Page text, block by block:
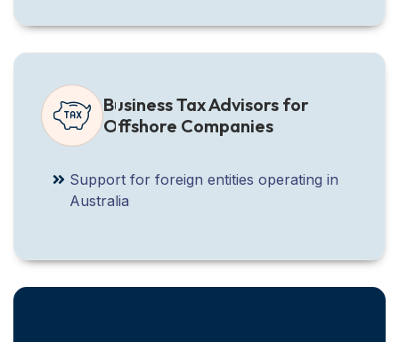
Business Tax Advisors for
Offshore Companies
Support for foreign entities operating in
Australia